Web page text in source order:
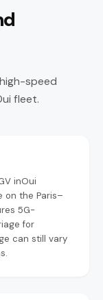
speed
fleet.
inOui
on the Paris–
5G-
for
can still vary